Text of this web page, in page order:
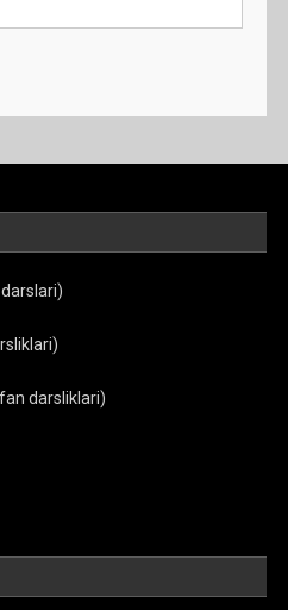
darsliklari)